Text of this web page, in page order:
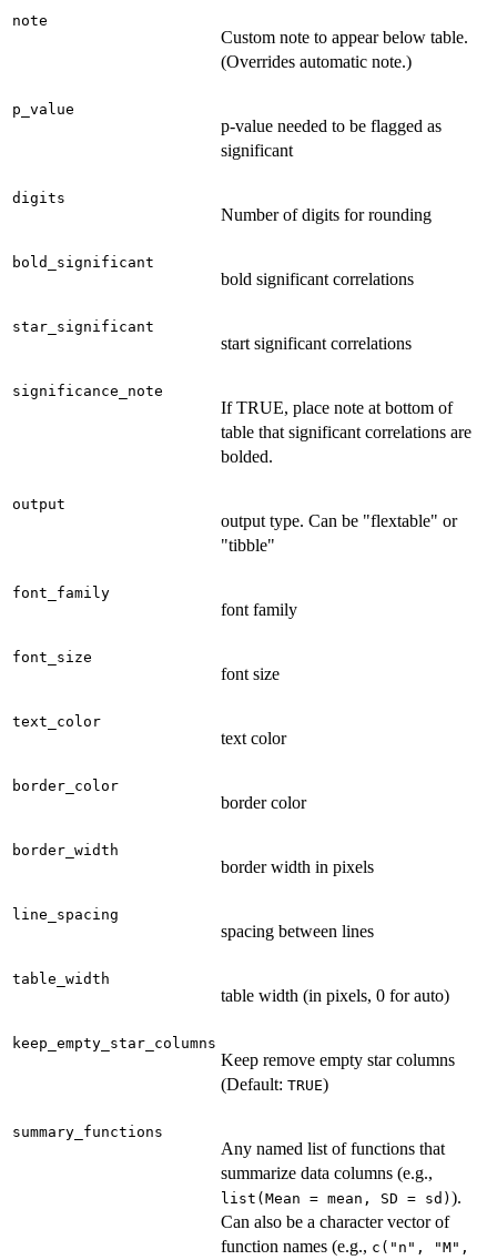
note
Custom note to appear below table.
(Overrides automatic note.)
p_value
p-value needed to be flagged as
significant
digits
Number of digits for rounding
bold_significant
bold significant correlations
star_significant
start significant correlations
significance_note
If TRUE, place note at bottom of
table that significant correlations are
bolded.
output
output type. Can be "flextable" or
"tibble"
font_family
font family
font_size
font size
text_color
text color
border_color
border color
border_width
border width in pixels
line_spacing
spacing between lines
table_width
table width (in pixels, 0 for auto)
keep_empty_star_columns
Keep remove empty star columns
(Default: TRUE)
summary_functions
Any named list of functions that
summarize data columns (e.g.,
list(Mean = mean, SD = sd) ).
Can also be a character vector of
function names (e.g., c("n", "M",